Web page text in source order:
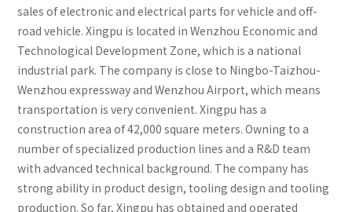
sales of electronic and electrical parts for vehicle and off-
road vehicle. Xingpu is located in Wenzhou Economic and
Technological Development Zone, which is a national
industrial park. The company is close to Ningbo-Taizhou-
Wenzhou expressway and Wenzhou Airport, which means
transportation is very convenient. Xingpu has a
construction area of 42,000 square meters. Owning to a
number of specialized production lines and a R&D team
with advanced technical background. The company has
strong ability in product design, tooling design and tooling
production. So far, Xingpu has obtained and operated